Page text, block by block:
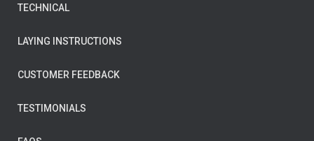
TECHNICAL
LAYING INSTRUCTIONS
CUSTOMER FEEDBACK
TESTIMONIALS